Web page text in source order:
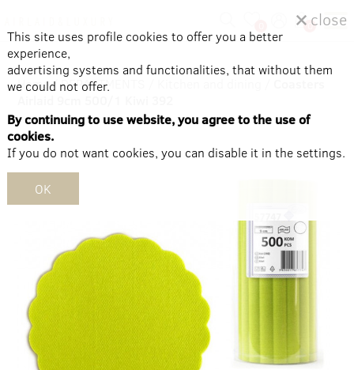
0
Home / DEPARTMENTS
close
This site uses profile cookies to offer you a better
experience,
advertising systems and functionalities, that without them
we could not offer.
By continuing to use website, you agree to the use of
cookies.
If you do not want cookies, you can disable it in the settings.
OK